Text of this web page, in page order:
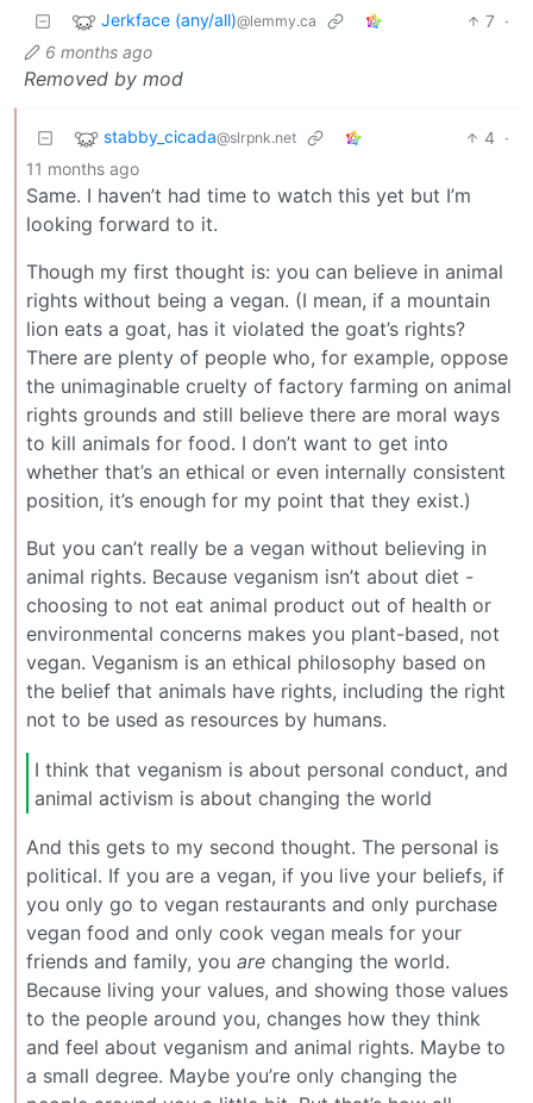
Jerkface (any/all)@lemmy.ca 7 ·
6 months ago
Removed by mod
stabby_cicada@slrpnk.net 4 ·
11 months ago
Same. I haven’t had time to watch this yet but I’m
looking forward to it.
Though my first thought is: you can believe in animal
rights without being a vegan. (I mean, if a mountain
lion eats a goat, has it violated the goat’s rights?
There are plenty of people who, for example, oppose
the unimaginable cruelty of factory farming on animal
rights grounds and still believe there are moral ways
to kill animals for food. I don’t want to get into
whether that’s an ethical or even internally consistent
position, it’s enough for my point that they exist.)
But you can’t really be a vegan without believing in
animal rights. Because veganism isn’t about diet -
choosing to not eat animal product out of health or
environmental concerns makes you plant-based, not
vegan. Veganism is an ethical philosophy based on
the belief that animals have rights, including the right
not to be used as resources by humans.
I think that veganism is about personal conduct, and
animal activism is about changing the world
And this gets to my second thought. The personal is
political. If you are a vegan, if you live your beliefs, if
you only go to vegan restaurants and only purchase
vegan food and only cook vegan meals for your
friends and family, you are changing the world.
Because living your values, and showing those values
to the people around you, changes how they think
and feel about veganism and animal rights. Maybe to
a small degree. Maybe you’re only changing the